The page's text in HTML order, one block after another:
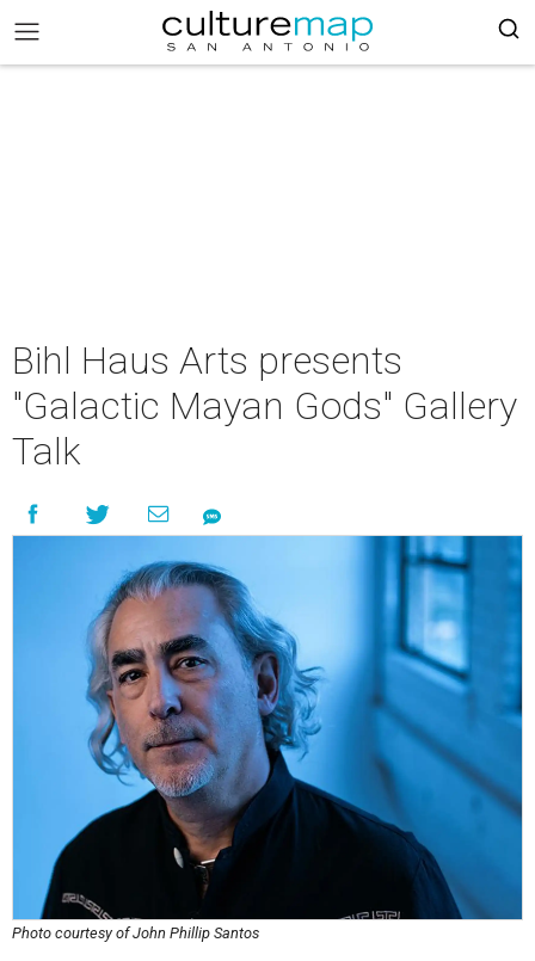
Bihl Haus Arts presents
"Galactic Mayan Gods" Gallery
Talk
Photo courtesy of John Phillip Santos